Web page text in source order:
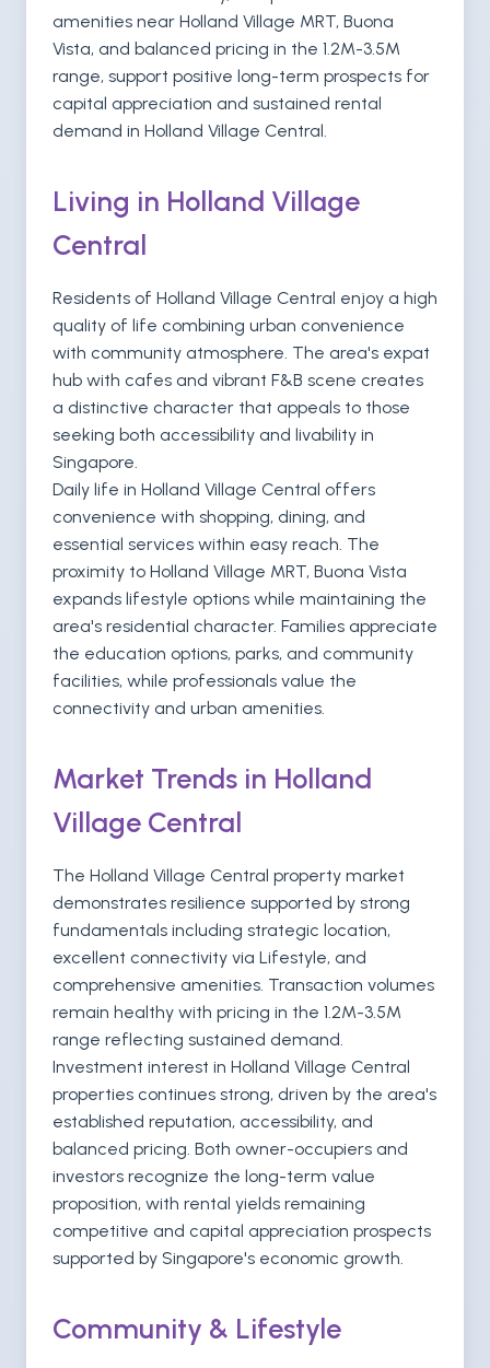
amenities near Holland Village MRT, Buona
Vista, and balanced pricing in the 1.2M-3.5M
range, support positive long-term prospects for
capital appreciation and sustained rental
demand in Holland Village Central.
Living in Holland Village
Central
Residents of Holland Village Central enjoy a high
quality of life combining urban convenience
with community atmosphere. The area's expat
hub with cafes and vibrant F&B scene creates
a distinctive character that appeals to those
seeking both accessibility and livability in
Singapore.
Daily life in Holland Village Central offers
convenience with shopping, dining, and
essential services within easy reach. The
proximity to Holland Village MRT, Buona Vista
expands lifestyle options while maintaining the
area's residential character. Families appreciate
the education options, parks, and community
facilities, while professionals value the
connectivity and urban amenities.
Market Trends in Holland
Village Central
The Holland Village Central property market
demonstrates resilience supported by strong
fundamentals including strategic location,
excellent connectivity via Lifestyle, and
comprehensive amenities. Transaction volumes
remain healthy with pricing in the 1.2M-3.5M
range reflecting sustained demand.
Investment interest in Holland Village Central
properties continues strong, driven by the area's
established reputation, accessibility, and
balanced pricing. Both owner-occupiers and
investors recognize the long-term value
proposition, with rental yields remaining
competitive and capital appreciation prospects
supported by Singapore's economic growth.
Community & Lifestyle